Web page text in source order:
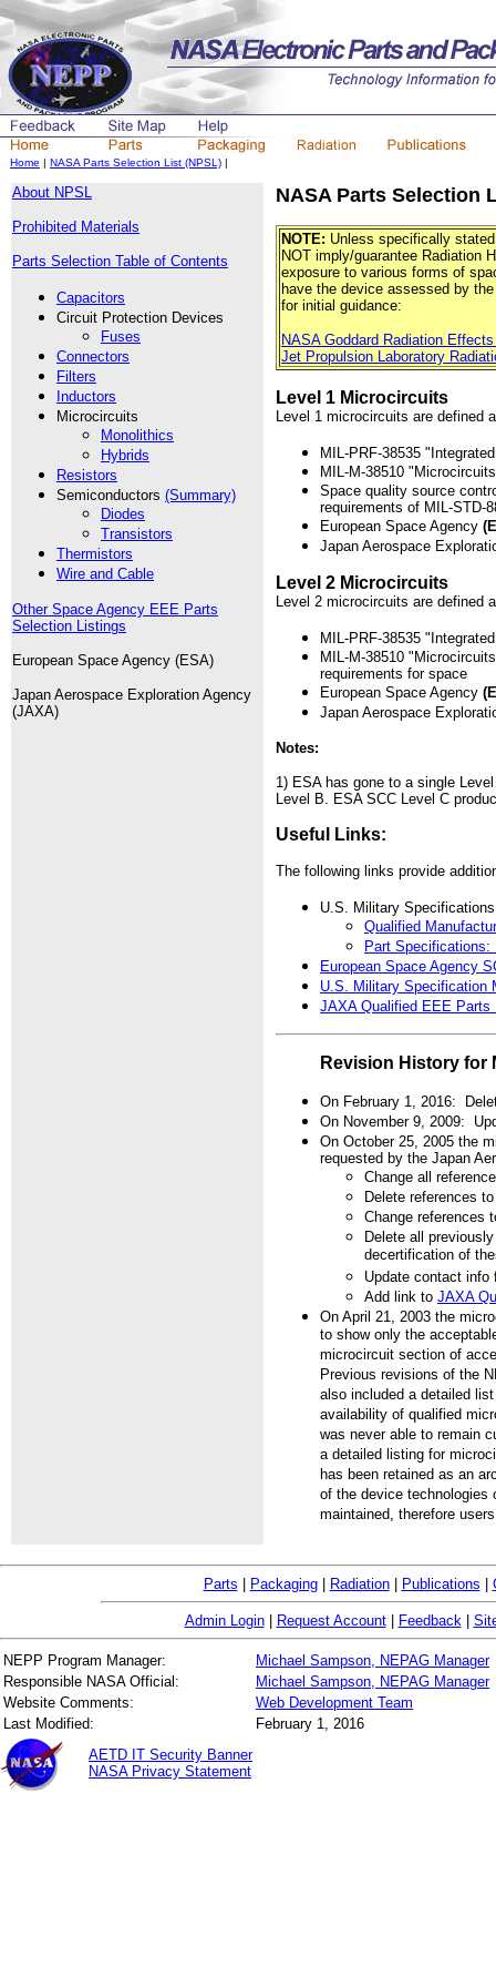
Home | NASA Parts Selection List (NPSL) |
About NPSL
Prohibited Materials
Parts Selection Table of Contents
Capacitors
Circuit Protection Devices
Fuses
Connectors
Filters
Inductors
Microcircuits
Monolithics
Hybrids
Resistors
Semiconductors (Summary)
Diodes
Transistors
Thermistors
Wire and Cable
Other Space Agency EEE Parts
Selection Listings
European Space Agency (ESA)
Japan Aerospace Exploration Agency
(JAXA)
NASA Parts Selection
NOTE: Unless specifically
NOT imply/guarantee Radiation
exposure to various forms of
have the device assessed by
for initial guidance:
NASA Goddard Radiation
Jet Propulsion Laboratory
Level 1 Microcircuits
Level 1 microcircuits are defined
MIL-PRF-38535
MIL-M-38510
Space quality source
requirements of MIL-STD-
European Space Agency
Japan Aerospace
Level 2 Microcircuits
Level 2 microcircuits are defined
MIL-PRF-38535
MIL-M-38510
requirements for space
European Space Agency
Japan Aerospace
Notes:
1) ESA has gone to a single
Level B. ESA SCC Level C
Useful Links:
The following links provide
U.S. Military
Qualified
Part Specifications:
European Space Agency
U.S. Military Specification
JAXA Qualified EEE Parts
Revision History for
On February 1, 2016:
On November 9, 2009:
On October 25, 2005 the
requested by the Japan
Change all
Delete references
Change references
Delete all
decertification of
Update contact info
Add link to JAXA
On April 21, 2003 the
to show only the
microcircuit section of
Previous revisions of the
also included a detailed
availability of qualified
was never able to remain
a detailed listing for
has been retained as an
of the device technologies
maintained, therefore
Parts Packaging| Radiation| Publications
Admin Login| Request Account| Feedback|
NEPP Program Manager:
Michael Sampson, NEPAG Manager
Responsible NASA Official:
Michael Sampson, NEPAG Manager
Website Comments:
Web Development Team
Last Modified:
February 1, 2016
AETD IT Security Banner
NASA Privacy Statement